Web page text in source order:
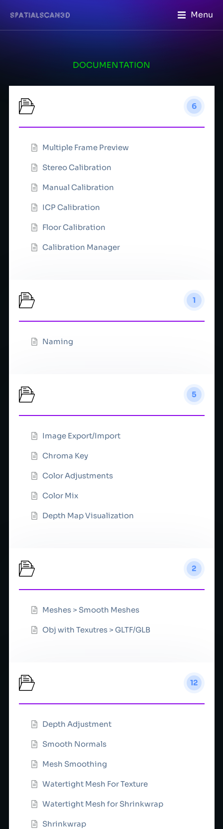
Menu
DOCUMENTATION
6
Multiple Frame Preview
Stereo Calibration
Manual Calibration
ICP Calibration
Floor Calibration
Calibration Manager
1
Naming
5
Image Export/Import
Chroma Key
Color Adjustments
Color Mix
Depth Map Visualization
2
Meshes > Smooth Meshes
Obj with Texutres > GLTF/GLB
12
Depth Adjustment
Smooth Normals
Mesh Smoothing
Watertight Mesh For Texture
Watertight Mesh for Shrinkwrap
Shrinkwrap